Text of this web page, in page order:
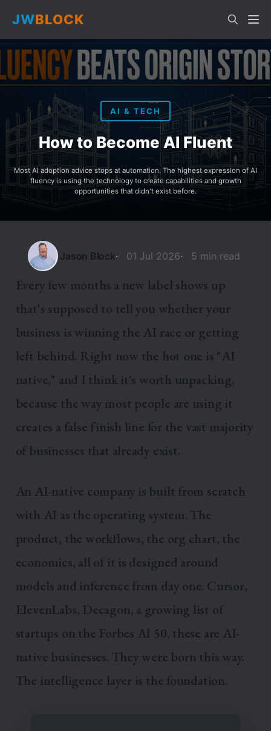
JWBLOCK
AI & TECH
How to Become AI Fluent
Most AI adoption advice stops at automation. The highest expression of AI
fluency is using the technology to create capabilities and growth
opportunities that didn't exist before.
Jason Block 01 Jul 2026 5 min read
Every few months a new label shows up
that's supposed to tell you whether your
business is winning the AI race or getting
left behind. Right now the hot one is "AI
native," and I think it's worth unpacking,
because the way most people are using it
creates a false finish line for the vast majority
of businesses that already exist.
An AI-native company is built from scratch
with AI as the operating system. The
product, the workflows, the org chart, the
economics, all of it is designed around
models and inference from day one. Cursor,
ElevenLabs, Decagon, a growing list of
startups on the Forbes AI 50, these are AI-
native businesses. They were born this way.
The intelligence layer is the foundation.